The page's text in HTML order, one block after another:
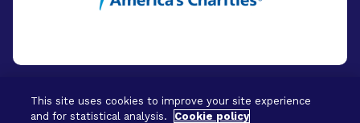
This site uses cookies to improve your site experience
and for statistical analysis.
Cookie policy